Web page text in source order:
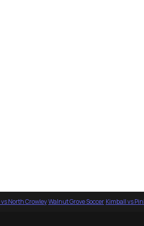
North Crowley·Walnut Grove Soccer·Kimball vs